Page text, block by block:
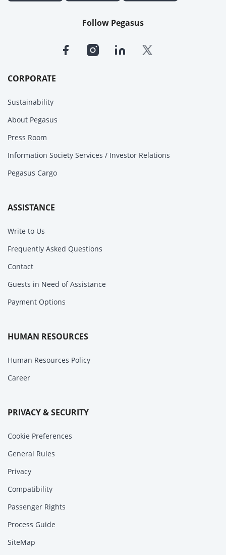
CORPORATE
Sustainability
About Pegasus
Press Room
Information Society Services / Investor Relations
Pegasus Cargo
ASSISTANCE
Write to Us
Frequently Asked Questions
Contact
Guests in Need of Assistance
Payment Options
HUMAN RESOURCES
Human Resources Policy
Career
PRIVACY & SECURITY
Cookie Preferences
General Rules
Privacy
Compatibility
Passenger Rights
Process Guide
SiteMap
Follow Pegasus